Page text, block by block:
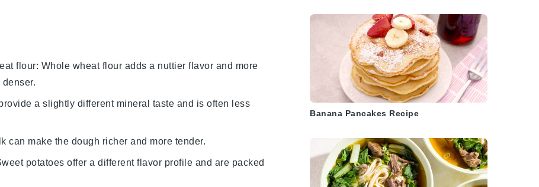
flour: Whole wheat flour adds a nuttier flavor and more
a slightly different mineral taste and is often less
can make the dough richer and more tender.
potatoes offer a different flavor profile and are packed
Banana Pancakes Recipe